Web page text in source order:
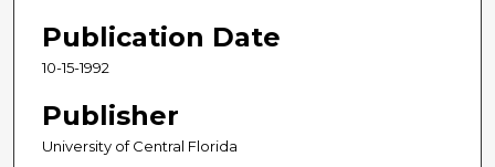
Publication Date
10-15-1992
Publisher
University of Central Florida